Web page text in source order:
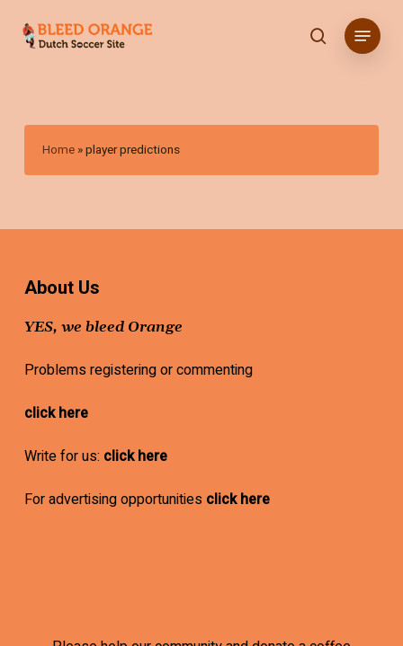
search
Menu
Home »player predictions
About Us
YES, we bleed Orange
Problems registering or commenting
click here
Write for us: click here
For advertising opportunities click here